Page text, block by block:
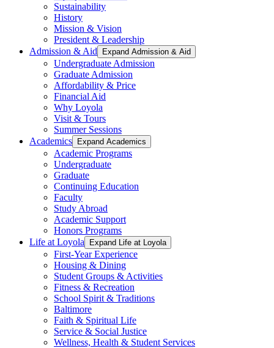
Sustainability
History
Mission & Vision
President & Leadership
Admission & Aid
Expand Admission & Aid
Undergraduate Admission
Graduate Admission
Affordability & Price
Financial Aid
Why Loyola
Visit & Tours
Summer Sessions
Academics
Expand Academics
Academic Programs
Undergraduate
Graduate
Continuing Education
Faculty
Study Abroad
Academic Support
Honors Programs
Life at Loyola
Expand Life at Loyola
First-Year Experience
Housing & Dining
Student Groups & Activities
Fitness & Recreation
School Spirit & Traditions
Baltimore
Faith & Spiritual Life
Service & Social Justice
Wellness, Health & Student Services